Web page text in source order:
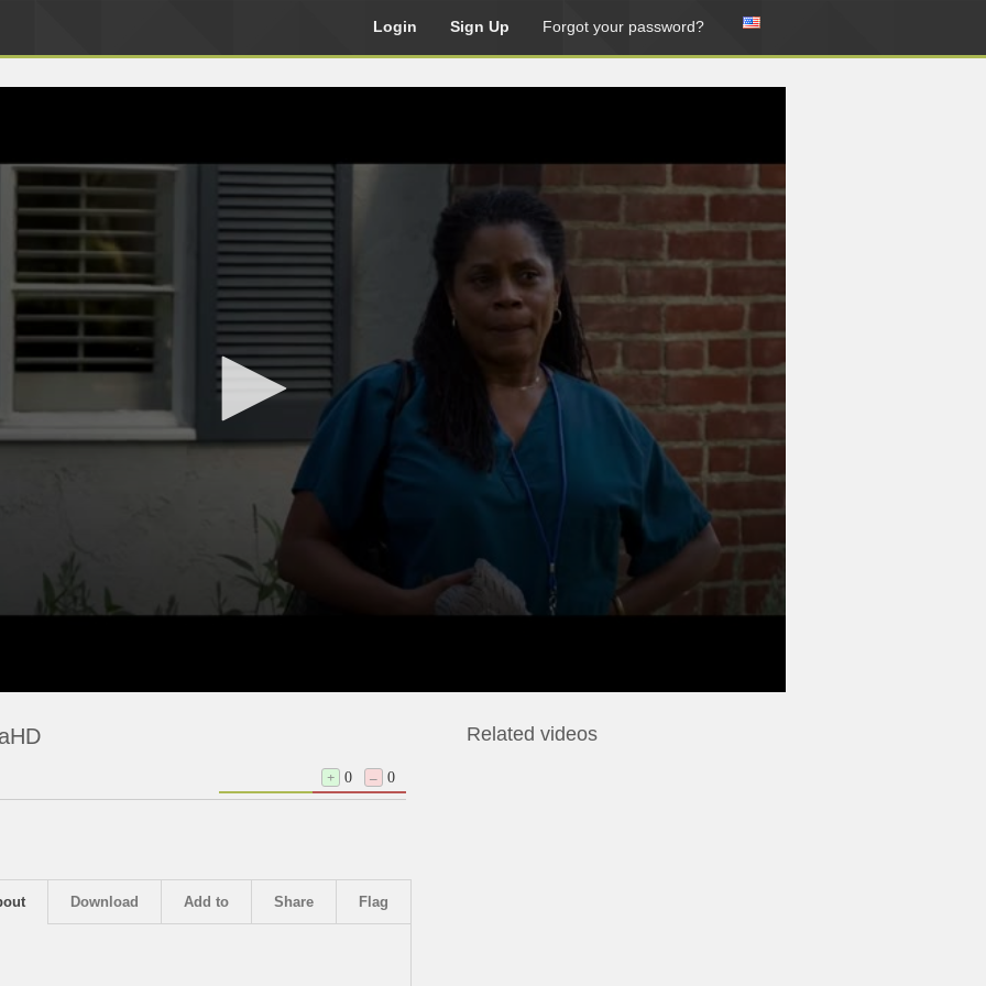
Login Sign Up Forgot your password?
+ 0 – 0
Flag
Share
Add to
Download
Related videos